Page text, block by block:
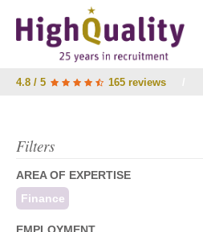
4.8 / 5 165 reviews
Filters
AREA OF EXPERTISE
Finance